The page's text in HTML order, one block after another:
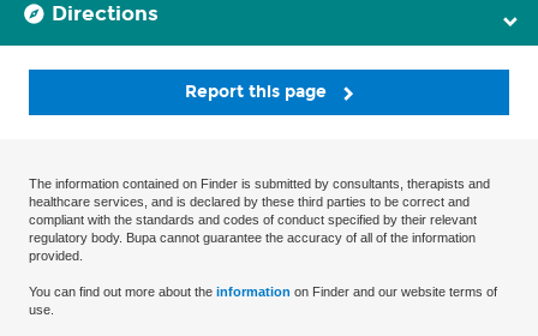
Directions
Report this page
The information contained on Finder is submitted by consultants, therapists and
healthcare services, and is declared by these third parties to be correct and
compliant with the standards and codes of conduct specified by their relevant
regulatory body. Bupa cannot guarantee the accuracy of all of the information
provided.
You can find out more about the information on Finder and our website terms of
use.